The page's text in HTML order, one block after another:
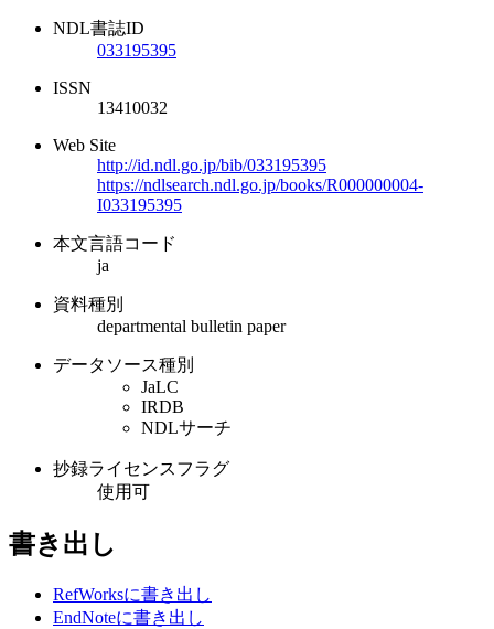
NDL書誌ID
033195395
ISSN
13410032
Web Site
http://id.ndl.go.jp/bib/033195395
https://ndlsearch.ndl.go.jp/books/R000000004-
I033195395
本文言語コード
ja
資料種別
departmental bulletin paper
データソース種別
JaLC
IRDB
NDLサーチ
抄録ライセンスフラグ
使用可
書き出し
RefWorksに書き出し
EndNoteに書き出し